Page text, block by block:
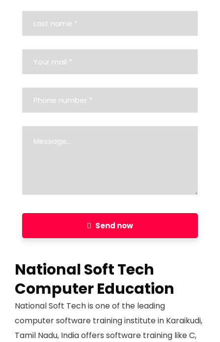
Send now
National Soft Tech
Computer Education
National Soft Tech is one of the leading
computer software training institute in Karaikudi,
Tamil Nadu, India offers software training like C,